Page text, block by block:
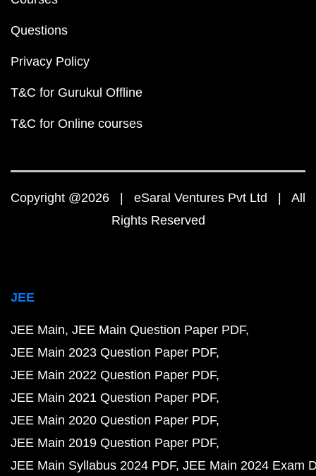
Questions
Privacy Policy
T&C for Gurukul Offline
T&C for Online courses
Copyright @2026 | eSaral Ventures Pvt Ltd | All
Rights Reserved
JEE
JEE Main JEE Main Question Paper PDF
JEE Main 2023 Question Paper PDF
JEE Main 2022 Question Paper PDF
JEE Main 2021 Question Paper PDF
JEE Main 2020 Question Paper PDF
JEE Main 2019 Question Paper PDF
JEE Main Syllabus 2024 PDF JEE Main 2024 Exam